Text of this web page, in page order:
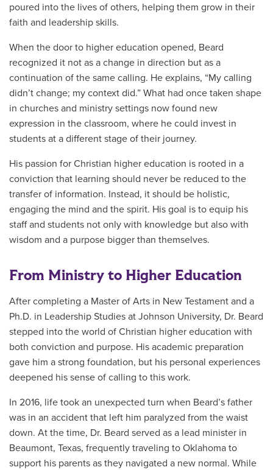
poured into the lives of others, helping them grow in their
faith and leadership skills.
When the door to higher education opened, Beard
recognized it not as a change in direction but as a
continuation of the same calling. He explains, “My calling
didn’t change; my context did.” What had once taken shape
in churches and ministry settings now found new
expression in the classroom, where he could invest in
students at a different stage of their journey.
His passion for Christian higher education is rooted in a
conviction that learning should never be reduced to the
transfer of information. Instead, it should be holistic,
engaging the mind and the spirit. His goal is to equip his
staff and students not only with knowledge but also with
wisdom and a purpose bigger than themselves.
From Ministry to Higher Education
After completing a Master of Arts in New Testament and a
Ph.D. in Leadership Studies at Johnson University, Dr. Beard
stepped into the world of Christian higher education with
both conviction and purpose. His academic preparation
gave him a strong foundation, but his personal experiences
deepened his sense of calling to this work.
In 2016, life took an unexpected turn when Beard’s father
was in an accident that left him paralyzed from the waist
down. At the time, Dr. Beard served as a lead minister in
Beaumont, Texas, frequently traveling to Oklahoma to
support his parents as they navigated a new normal. While